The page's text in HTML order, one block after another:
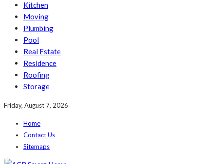
Kitchen
Moving
Plumbing
Pool
Real Estate
Residence
Roofing
Storage
Friday, August 7, 2026
Home
Contact Us
Sitemaps